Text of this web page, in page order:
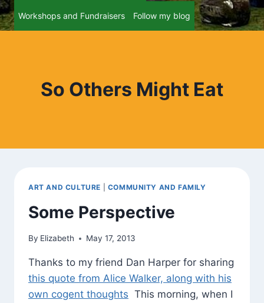
Workshops and Fundraisers Follow my blog
So Others Might Eat
ART AND CULTURE COMMUNITY AND FAMILY
Some Perspective
By Elizabeth May 17, 2013
Thanks to my friend Dan Harper for sharing
this quote from Alice Walker, along with his
own cogent thoughts This morning, when I